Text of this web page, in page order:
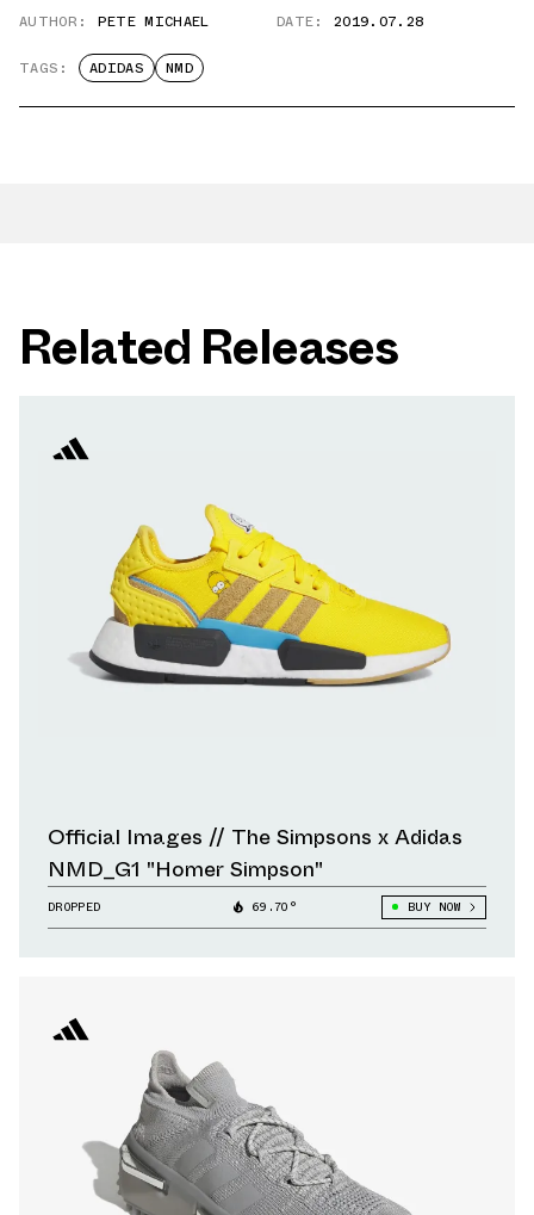
AUTHOR: PETE MICHAEL DATE: 2019.07.28
TAGS: ADIDAS NMD
Related Releases
Official Images // The Simpsons x Adidas
NMD_G1 "Homer Simpson"
DROPPED 69.70° BUY NOW